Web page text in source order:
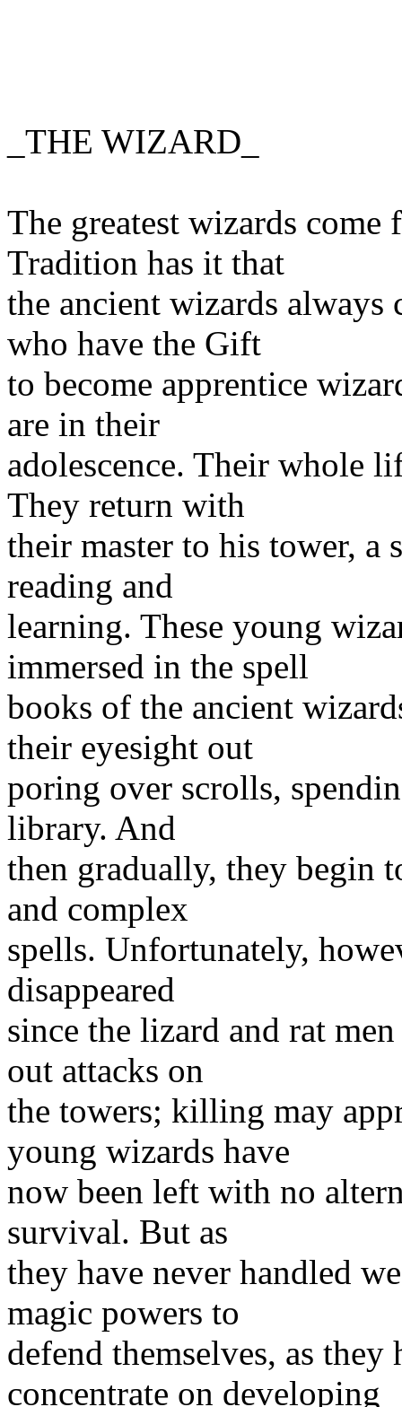
_THE WIZARD_
The greatest wizards
Tradition has it that
the ancient wizards always
who have the Gift
to become apprentice
are in their
adolescence. Their whole
They return with
their master to his tower, a
reading and
learning. These young
immersed in the spell
books of the ancient
their eyesight out
poring over scrolls,
library. And
then gradually, they begin
and complex
spells. Unfortunately,
disappeared
since the lizard and rat
out attacks on
the towers; killing may
young wizards have
now been left with no
survival. But as
they have never handled
magic powers to
defend themselves, as
concentrate on developing